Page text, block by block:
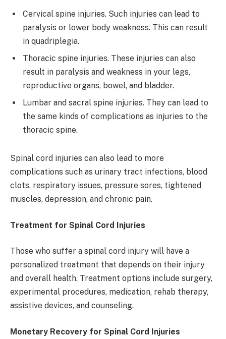
Cervical spine injuries. Such injuries can lead to
paralysis or lower body weakness. This can result
in quadriplegia.
Thoracic spine injuries. These injuries can also
result in paralysis and weakness in your legs,
reproductive organs, bowel, and bladder.
Lumbar and sacral spine injuries. They can lead to
the same kinds of complications as injuries to the
thoracic spine.
Spinal cord injuries can also lead to more
complications such as urinary tract infections, blood
clots, respiratory issues, pressure sores, tightened
muscles, depression, and chronic pain.
Treatment for Spinal Cord Injuries
Those who suffer a spinal cord injury will have a
personalized treatment that depends on their injury
and overall health. Treatment options include surgery,
experimental procedures, medication, rehab therapy,
assistive devices, and counseling.
Monetary Recovery for Spinal Cord Injuries